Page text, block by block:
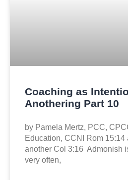
Coaching as
Anothering Part 10
by Pamela Mertz, PCC,
Education, CCNI Rom 15:14
another Col 3:16 Admonish
very often,